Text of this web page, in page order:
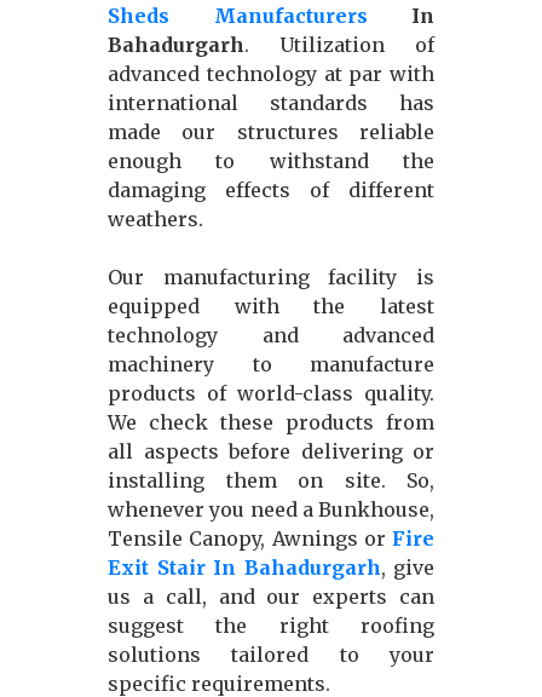
Sheds Manufacturers In
Bahadurgarh. Utilization of
advanced technology at par with
international standards has
made our structures reliable
enough to withstand the
damaging effects of different
weathers.
Our manufacturing facility is
equipped with the latest
technology and advanced
machinery to manufacture
products of world-class quality.
We check these products from
all aspects before delivering or
installing them on site. So,
whenever you need a Bunkhouse,
Tensile Canopy, Awnings or Fire
Exit Stair In Bahadurgarh, give
us a call, and our experts can
suggest the right roofing
solutions tailored to your
specific requirements.